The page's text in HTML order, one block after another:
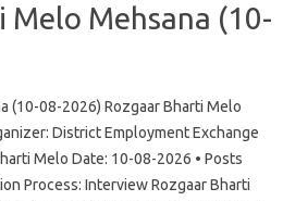
Melo Mehsana (10-
(10-08-2026) Rozgaar Bharti Melo
District Employment Exchange
Melo Date: 10-08-2026 • Posts
Process: Interview Rozgaar Bharti